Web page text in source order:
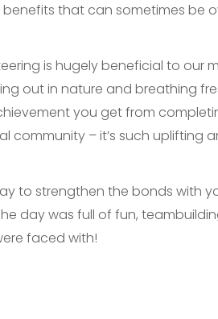
that can sometimes be
is hugely beneficial to our
out in nature and breathing
you get from
community – it’s such uplifting
to strengthen the bonds with
day was full of fun,
faced with!